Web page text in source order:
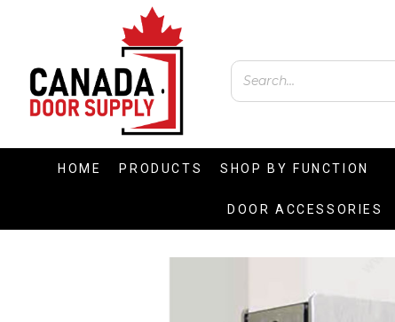
HOME PRODUCTS SHOP BY FUNCTION
DOOR ACCESSORIES